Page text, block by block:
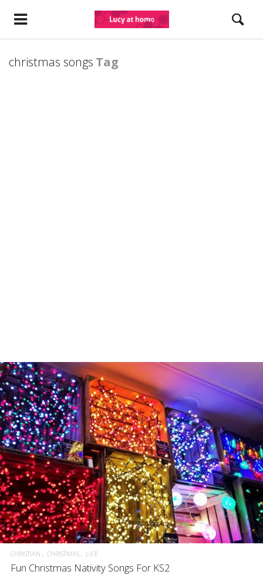
christmas songs Tag
CHRISTIAN CHRISTMAS LIFE
Fun Christmas Nativity Songs For KS2